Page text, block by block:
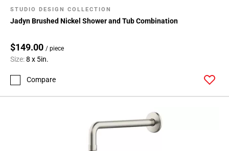
STUDIO DESIGN COLLECTION
Jadyn Brushed Nickel Shower and Tub Combination
$149.00 / piece
Size:8 x 5in.
Compare